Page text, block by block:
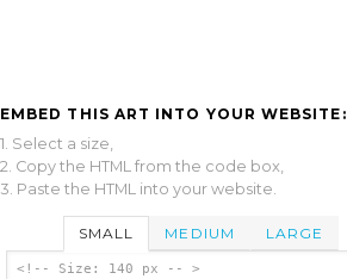
EMBED THIS ART INTO YOUR WEBSITE:
1. Select a size,
2. Copy the HTML from the code box,
3. Paste the HTML into your website.
SMALL MEDIUM LARGE
<!-- Size: 140 px -- >